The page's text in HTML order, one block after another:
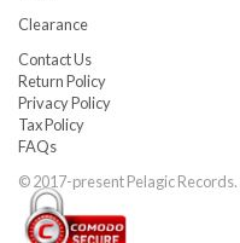
Clearance
Contact Us
Return Policy
Privacy Policy
Tax Policy
FAQs
© 2017-present Pelagic